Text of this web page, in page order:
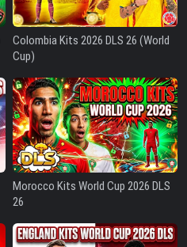
Colombia Kits 2026 DLS 26 (World
Cup)
Morocco Kits World Cup 2026 DLS
26